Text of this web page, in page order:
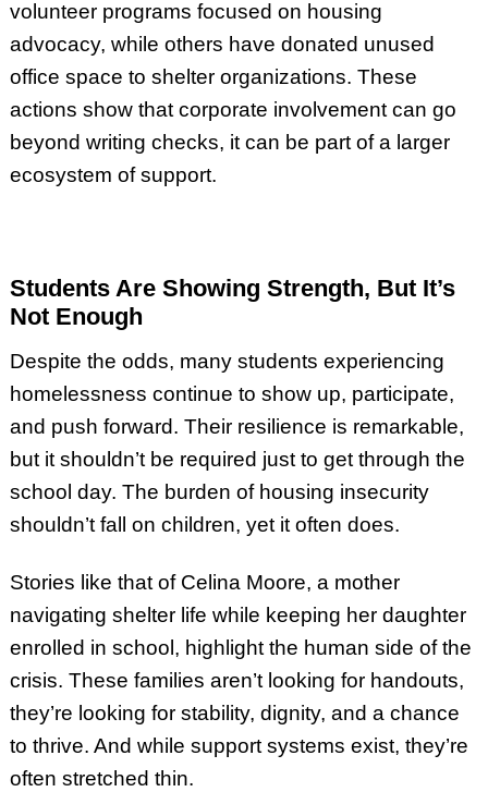
volunteer programs focused on housing
advocacy, while others have donated unused
office space to shelter organizations. These
actions show that corporate involvement can go
beyond writing checks, it can be part of a larger
ecosystem of support.
Students Are Showing Strength, But It’s
Not Enough
Despite the odds, many students experiencing
homelessness continue to show up, participate,
and push forward. Their resilience is remarkable,
but it shouldn’t be required just to get through the
school day. The burden of housing insecurity
shouldn’t fall on children, yet it often does.
Stories like that of Celina Moore, a mother
navigating shelter life while keeping her daughter
enrolled in school, highlight the human side of the
crisis. These families aren’t looking for handouts,
they’re looking for stability, dignity, and a chance
to thrive. And while support systems exist, they’re
often stretched thin.